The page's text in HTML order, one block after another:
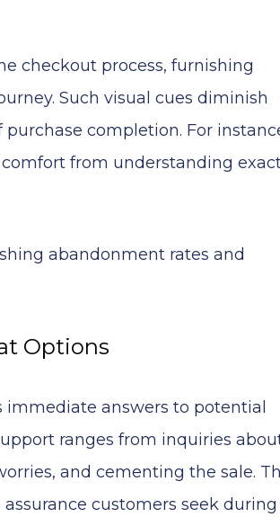
checkout process, furnishing
Such visual cues diminish
completion. For
from understanding
abandonment rates and
Options
answers to potential
ranges from inquiries
and cementing the sale.
customers seek